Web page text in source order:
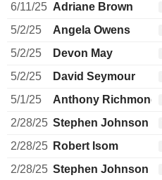
6/11/25 Adriane Brown
5/2/25
Angela Owens
5/2/25
Devon May
5/2/25
David Seymour
5/1/25
Anthony Richmond
2/28/25 Stephen Johnson
2/28/25 Robert Isom
2/28/25 Stephen Johnson